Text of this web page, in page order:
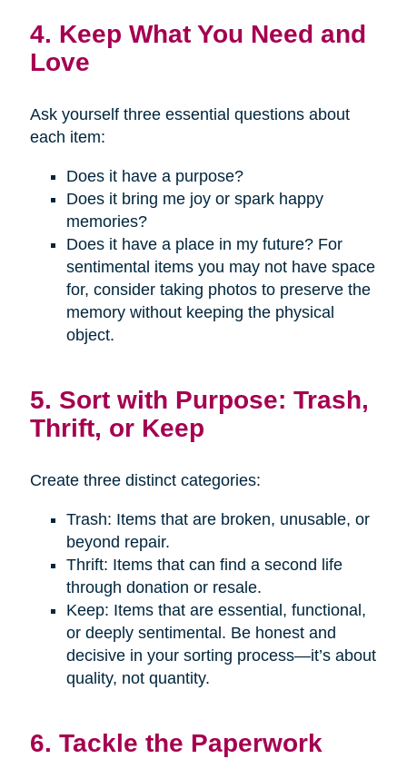
4. Keep What You Need and
Love
Ask yourself three essential questions about
each item:
Does it have a purpose?
Does it bring me joy or spark happy
memories?
Does it have a place in my future? For
sentimental items you may not have space
for, consider taking photos to preserve the
memory without keeping the physical
object.
5. Sort with Purpose: Trash,
Thrift, or Keep
Create three distinct categories:
Trash: Items that are broken, unusable, or
beyond repair.
Thrift: Items that can find a second life
through donation or resale.
Keep: Items that are essential, functional,
or deeply sentimental. Be honest and
decisive in your sorting process—it’s about
quality, not quantity.
6. Tackle the Paperwork